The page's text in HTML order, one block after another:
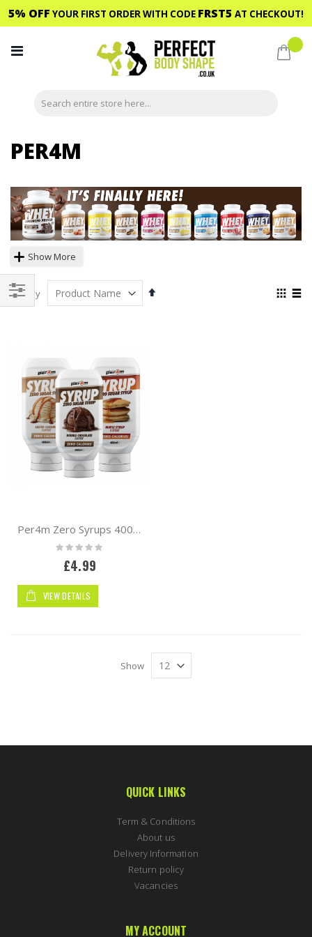
5% OFF YOUR FIRST ORDER WITH CODE FRST5 AT CHECKOUT!
to
Content
My
PER4M
Show More
Sort By
Set
View
Per4m Zero Syrups 400ml
Rating:
0%
£4.99
VIEW DETAILS
Show
Shop
QUICK LINKS
Term & Conditions
About us
Delivery Information
Return policy
Vacancies
MY ACCOUNT